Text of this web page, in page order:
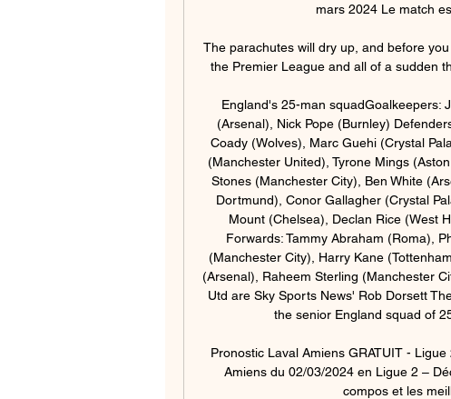
mars 2024 Le match
The parachutes will dry up, and before
the Premier League and all of a sudden
England's 25-man squadGoalkeepers:
(Arsenal), Nick Pope (Burnley)
Coady (Wolves), Marc Guehi (Crystal
(Manchester United), Tyrone Mings
Stones (Manchester City), Ben White
Dortmund), Conor Gallagher (Crystal
Mount (Chelsea), Declan Rice (West
Forwards: Tammy Abraham (Roma),
(Manchester City), Harry Kane
(Arsenal), Raheem Sterling (Manchester
Utd are Sky Sports News' Rob Dorsett
the senior England squad of
Pronostic Laval Amiens GRATUIT -
Amiens du 02/03/2024 en Ligue 2 –
compos et les